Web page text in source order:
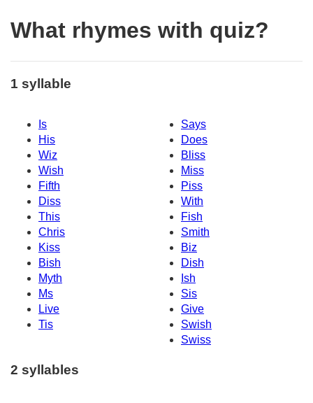
What rhymes with quiz?
1 syllable
Is
Says
His
Does
Wiz
Bliss
Wish
Miss
Fifth
Piss
Diss
With
This
Fish
Chris
Smith
Kiss
Biz
Bish
Dish
Myth
Ish
Ms
Sis
Live
Give
Tis
Swish
Swiss
2 syllables